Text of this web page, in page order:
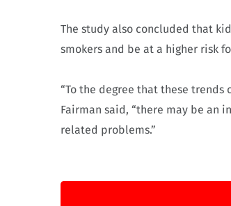
The study also concluded that
smokers and be at a higher risk
“To the degree that these
Fairman said, “there may be an
related problems.”